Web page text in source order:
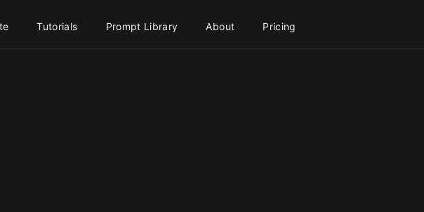
Tutorials Prompt Library About Pricing